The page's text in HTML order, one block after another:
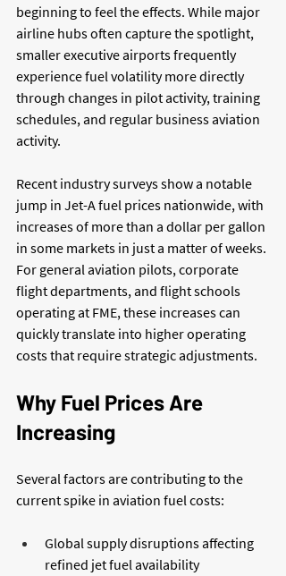
beginning to feel the effects. While major
airline hubs often capture the spotlight,
smaller executive airports frequently
experience fuel volatility more directly
through changes in pilot activity, training
schedules, and regular business aviation
activity.
Recent industry surveys show a notable
jump in Jet-A fuel prices nationwide, with
increases of more than a dollar per gallon
in some markets in just a matter of weeks.
For general aviation pilots, corporate
flight departments, and flight schools
operating at FME, these increases can
quickly translate into higher operating
costs that require strategic adjustments.
Why Fuel Prices Are
Increasing
Several factors are contributing to the
current spike in aviation fuel costs:
Global supply disruptions affecting
refined jet fuel availability